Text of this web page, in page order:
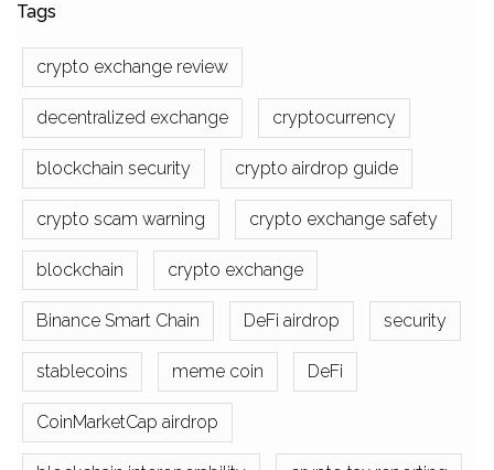
Tags
crypto exchange review
decentralized exchange cryptocurrency
blockchain security crypto airdrop guide
crypto scam warning crypto exchange safety
blockchain crypto exchange
Binance Smart Chain DeFi airdrop security
stablecoins meme coin DeFi
CoinMarketCap airdrop